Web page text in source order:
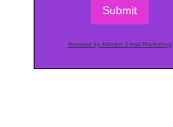
Submit
Powered by AWeber Email Marketing